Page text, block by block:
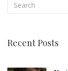
Recent Posts